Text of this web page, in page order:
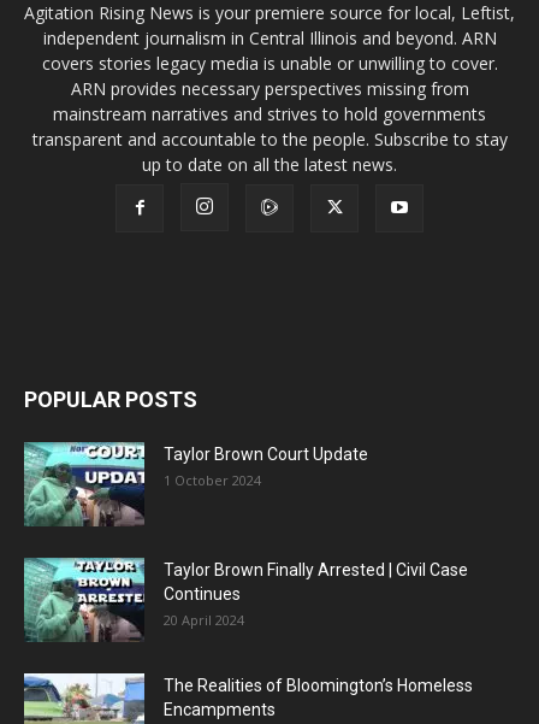
Agitation Rising News is your premiere source for local, Leftist,
independent journalism in Central Illinois and beyond. ARN
covers stories legacy media is unable or unwilling to cover.
ARN provides necessary perspectives missing from
mainstream narratives and strives to hold governments
transparent and accountable to the people. Subscribe to stay
up to date on all the latest news.
POPULAR POSTS
Taylor Brown Court Update
1 October 2024
Taylor Brown Finally Arrested | Civil Case
Continues
20 April 2024
The Realities of Bloomington’s Homeless
Encampments